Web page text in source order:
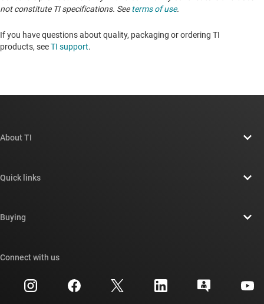
not constitute TI specifications. Seeterms of use.
If you have questions about quality, packaging or ordering TI
products, seeTI support. ​​​​​​​​​​​​​​
About TI
Newsroom
Investor relations
Quick links
Cross-reference search
Customer support center
Buying
Connect with us